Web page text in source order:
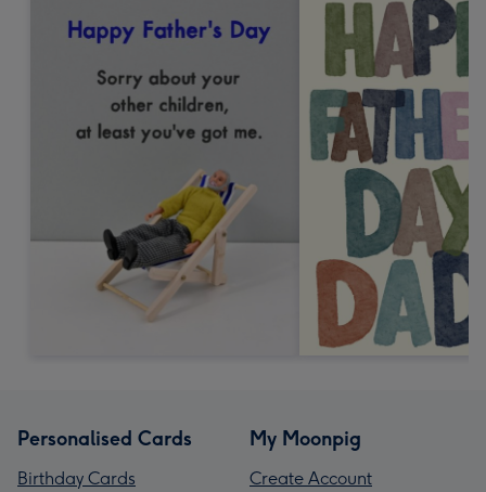
Personalised Cards
Birthday Cards
My Moonpig
Create Account